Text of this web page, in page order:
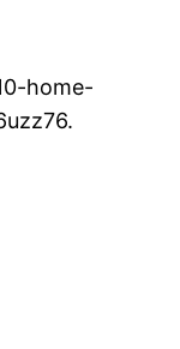
home-